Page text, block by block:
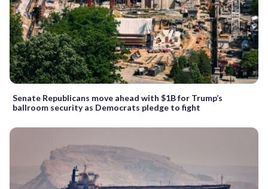
Senate Republicans move ahead with $1B for Trump’s
ballroom security as Democrats pledge to fight